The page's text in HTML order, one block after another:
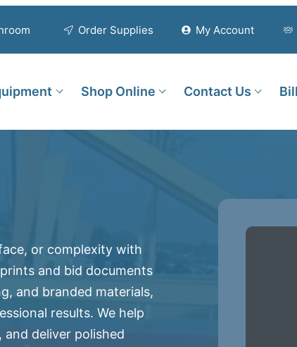
Order Supplies My Account
Shop Online Contact Us
or complexity with
and bid documents
and branded materials,
results. We help
deliver polished